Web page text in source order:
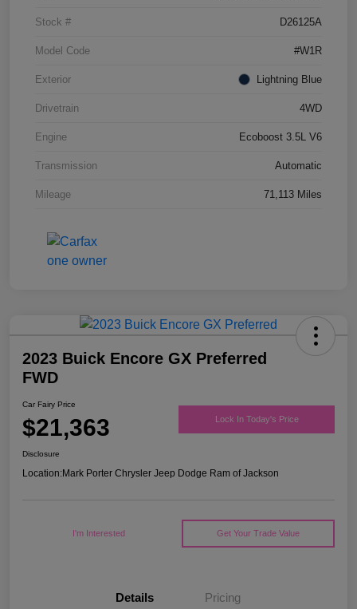
Stock # D26125A
Model Code #W1R
Exterior Lightning Blue
Drivetrain 4WD
Engine Ecoboost 3.5L V6
Transmission Automatic
Mileage 71,113 Miles
2023 Buick Encore GX Preferred
FWD
Car Fairy Price
$21,363 Lock In Today's Price
Disclosure
Location:Mark Porter Chrysler Jeep Dodge Ram of Jackson
I'm Interested Get Your Trade Value
Details Pricing